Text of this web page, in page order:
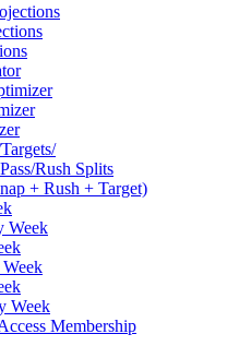
Rush Splits
+ Rush + Target)
Week
Week
Membership